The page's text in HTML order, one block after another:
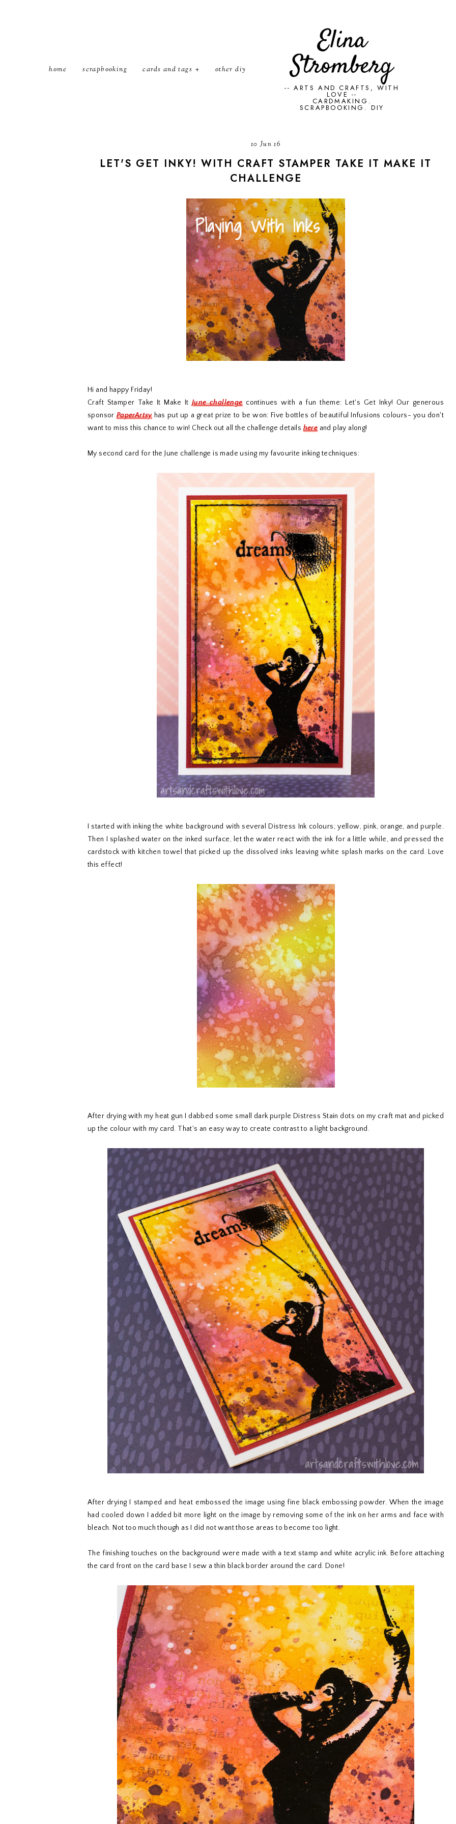
Elina
Stromberg
-- ARTS AND CRAFTS, WITH
LOVE --
CARDMAKING.
SCRAPBOOKING. DIY
home scrapbooking cards and tags other diy
10 Jun 16
LET'S GET INKY! WITH CRAFT STAMPER TAKE IT MAKE IT
CHALLENGE
Hi and happy Friday!
Craft Stamper Take It Make It June challengecontinues with a fun theme: Let's Get Inky! Our generous
sponsor PaperArtsyhas put up a great prize to be won: Five bottles of beautiful Infusions colours- you don't
want to miss this chance to win! Check out all the challenge details here and play along!
My second card for the June challenge is made using my favourite inking techniques:
I started with inking the white background with several Distress Ink colours; yellow, pink, orange, and purple.
Then I splashed water on the inked surface, let the water react with the ink for a little while, and pressed the
cardstock with kitchen towel that picked up the dissolved inks leaving white splash marks on the card. Love
this effect!
After drying with my heat gun I dabbed some small dark purple Distress Stain dots on my craft mat and picked
up the colour with my card. That's an easy way to create contrast to a light background.
After drying I stamped and heat embossed the image using fine black embossing powder. When the image
had cooled down I added bit more light on the image by removing some of the ink on her arms and face with
bleach. Not too much though as I did not want those areas to become too light.
The finishing touches on the background were made with a text stamp and white acrylic ink. Before attaching
the card front on the card base I sew a thin black border around the card. Done!